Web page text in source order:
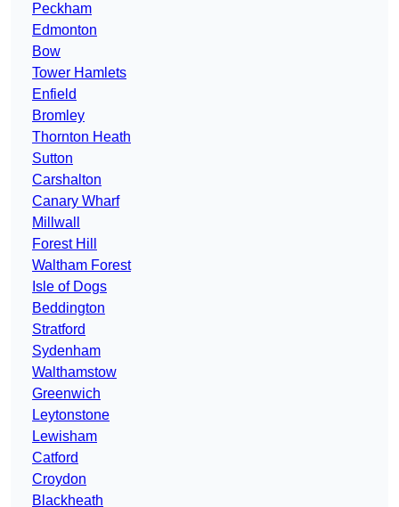
Peckham
Edmonton
Bow
Tower Hamlets
Enfield
Bromley
Thornton Heath
Sutton
Carshalton
Canary Wharf
Millwall
Forest Hill
Waltham Forest
Isle of Dogs
Beddington
Stratford
Sydenham
Walthamstow
Greenwich
Leytonstone
Lewisham
Catford
Croydon
Blackheath